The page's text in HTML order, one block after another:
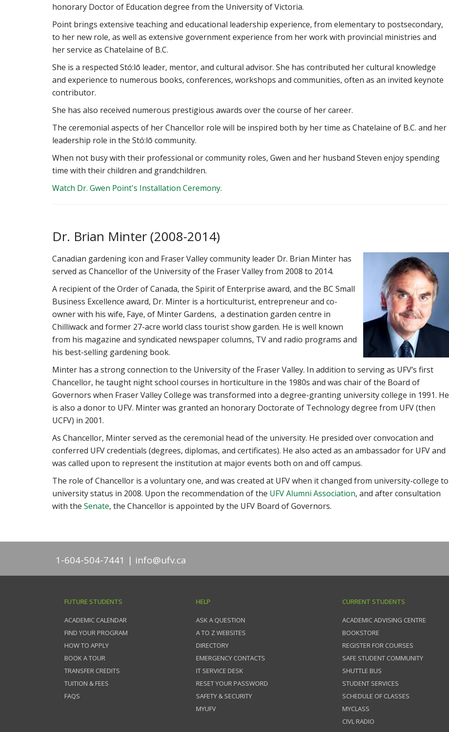
honorary Doctor of Education degree from the University of Victoria.
Point brings extensive teaching and educational leadership experience, from elementary to postsecondary,
to her new role, as well as extensive government experience from her work with provincial ministries and
her service as Chatelaine of B.C.
She is a respected Stó:lō leader, mentor, and cultural advisor. She has contributed her cultural knowledge
and experience to numerous books, conferences, workshops and communities, often as an invited keynote
contributor.
She has also received numerous prestigious awards over the course of her career.
The ceremonial aspects of her Chancellor role will be inspired both by her time as Chatelaine of B.C. and her
leadership role in the Stó:lō community.
When not busy with their professional or community roles, Gwen and her husband Steven enjoy spending
time with their children and grandchildren.
Watch Dr. Gwen Point's Installation Ceremony.
‌Dr. Brian Minter (2008-2014)
Canadian gardening icon and Fraser Valley community leader Dr. Brian Minter has
served as Chancellor of the University of the Fraser Valley from 2008 to 2014.
A recipient of the Order of Canada, the Spirit of Enterprise award, and the BC Small
Business Excellence award, Dr. Minter is a horticulturist, entrepreneur and co-
owner with his wife, Faye, of Minter Gardens, a destination garden centre in
Chilliwack and former 27-acre world class tourist show garden. He is well known
from his magazine and syndicated newspaper columns, TV and radio programs and
his best-selling gardening book.
Minter has a strong connection to the University of the Fraser Valley. In addition to serving as UFV’s first
Chancellor, he taught night school courses in horticulture in the 1980s and was chair of the Board of
Governors when Fraser Valley College was transformed into a degree-granting university college in 1991. He
is also a donor to UFV. Minter was granted an honorary Doctorate of Technology degree from UFV (then
UCFV) in 2001.
As Chancellor, Minter served as the ceremonial head of the university. He presided over convocation and
conferred UFV credentials (degrees, diplomas, and certificates). He also acted as an ambassador for UFV and
was called upon to represent the institution at major events both on and off campus.
The role of Chancellor is a voluntary one, and was created at UFV when it changed from university-college to
university status in 2008. Upon the recommendation of the UFV Alumni Association, and after consultation
with the Senate, the Chancellor is appointed by the UFV Board of Governors.
1-604-504-7441 info@ufv.ca
FUTURE STUDENTS
ACADEMIC CALENDAR
FIND YOUR PROGRAM
HOW TO APPLY
BOOK A TOUR
TRANSFER CREDITS
TUITION & FEES
FAQS
HELP
ASK A QUESTION
A TO Z WEBSITES
DIRECTORY
EMERGENCY CONTACTS
IT SERVICE DESK
RESET YOUR PASSWORD
SAFETY & SECURITY
MYUFV
CURRENT STUDENTS
ACADEMIC ADVISING CENTRE
BOOKSTORE
REGISTER FOR COURSES
SAFE STUDENT COMMUNITY
SHUTTLE BUS
STUDENT SERVICES
SCHEDULE OF CLASSES
MYCLASS
CIVL RADIO